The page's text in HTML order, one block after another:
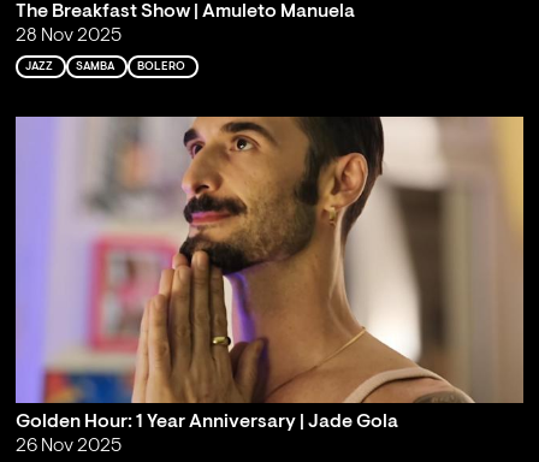
The Breakfast Show | Amuleto Manuela
28 Nov 2025
JAZZ SAMBA BOLERO
Golden Hour: 1 Year Anniversary | Jade Gola
26 Nov 2025